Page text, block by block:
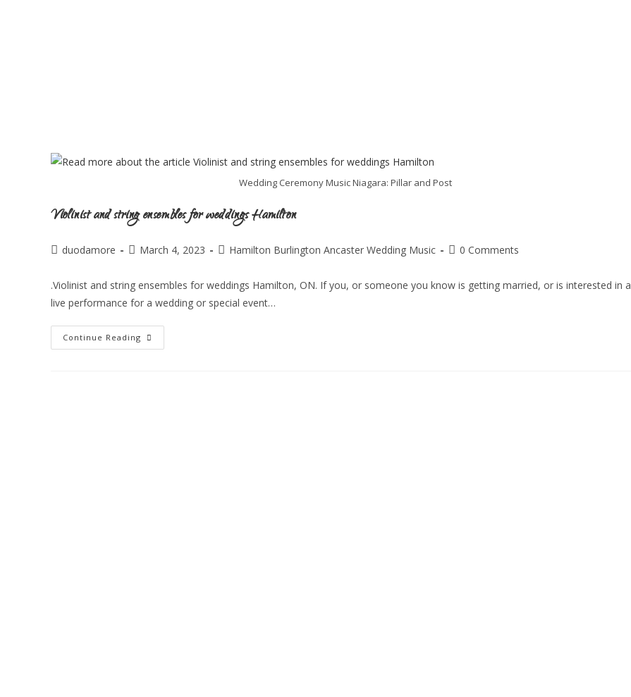
Wedding Ceremony Music Niagara: Pillar and Post
Violinist and string ensembles for weddings Hamilton
duodamore March 4, 2023 Hamilton Burlington Ancaster Wedding Music 0 Comments
.Violinist and string ensembles for weddings Hamilton, ON. If you, or someone you know is getting married, or is interested in a
live performance for a wedding or special event…
Continue Reading